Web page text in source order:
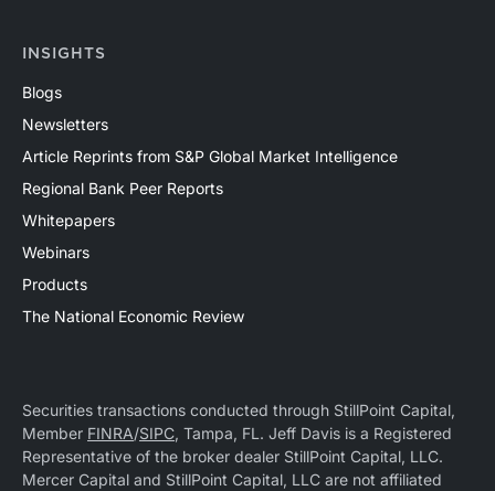
INSIGHTS
Blogs
Newsletters
Article Reprints from S&P Global Market Intelligence
Regional Bank Peer Reports
Whitepapers
Webinars
Products
The National Economic Review
Securities transactions conducted through StillPoint Capital,
Member FINRA/SIPC, Tampa, FL. Jeff Davis is a Registered
Representative of the broker dealer StillPoint Capital, LLC.
Mercer Capital and StillPoint Capital, LLC are not affiliated